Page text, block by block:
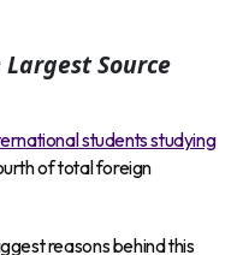
Source
students studying
of total foreign
reasons behind this